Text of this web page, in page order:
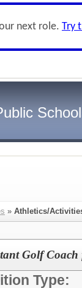
next role. Try
» Athletics/
Golf
Type: